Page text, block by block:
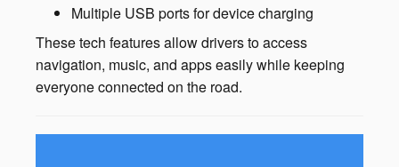
Multiple USB ports for device charging
These tech features allow drivers to access
navigation, music, and apps easily while keeping
everyone connected on the road.